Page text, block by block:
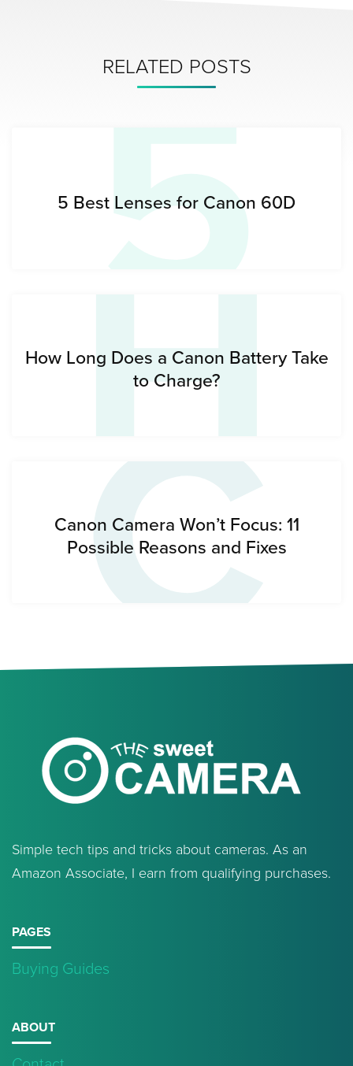
RELATED POSTS
5
5 Best Lenses for Canon 60D
H
How Long Does a Canon Battery Take
to Charge?
C
Canon Camera Won’t Focus: 11
Possible Reasons and Fixes
Simple tech tips and tricks about cameras. As an
Amazon Associate, I earn from qualifying purchases.
PAGES
Buying Guides
ABOUT